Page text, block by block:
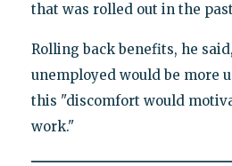
that was rolled out in the
Rolling back benefits, he
unemployed would be more
this "discomfort would
work."